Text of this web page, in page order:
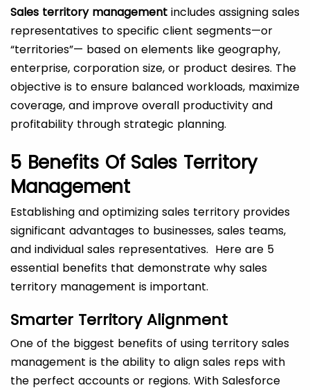
Sales territory management includes assigning sales
representatives to specific client segments—or
“territories”— based on elements like geography,
enterprise, corporation size, or product desires. The
objective is to ensure balanced workloads, maximize
coverage, and improve overall productivity and
profitability through strategic planning.
5 Benefits Of Sales Territory
Management
Establishing and optimizing sales territory provides
significant advantages to businesses, sales teams,
and individual sales representatives. Here are 5
essential benefits that demonstrate why sales
territory management is important.
Smarter Territory Alignment
One of the biggest benefits of using territory sales
management is the ability to align sales reps with
the perfect accounts or regions. With Salesforce